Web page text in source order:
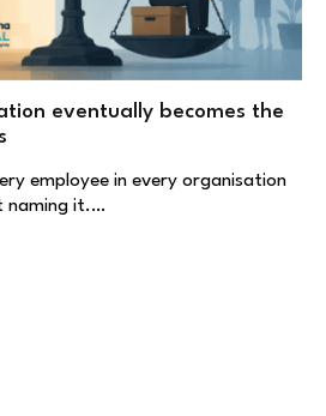
eventually becomes the
employee in every organisation
naming it.…